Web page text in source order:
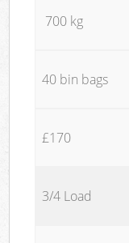
700 kg
40 bin bags
£170
3/4 Load